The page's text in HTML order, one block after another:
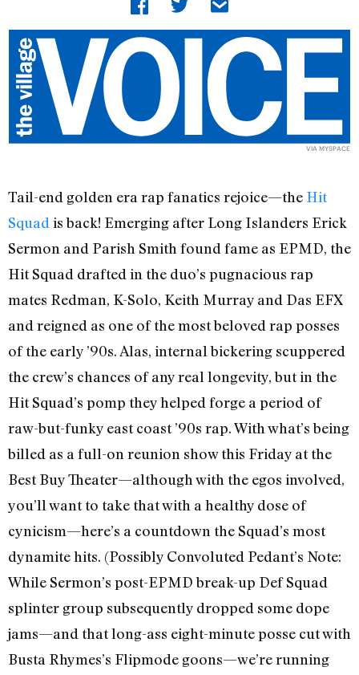
VIA MYSPACE
Tail-end golden era rap fanatics rejoice—the Hit
Squad is back! Emerging after Long Islanders Erick
Sermon and Parish Smith found fame as EPMD, the
Hit Squad drafted in the duo’s pugnacious rap
mates Redman, K-Solo, Keith Murray and Das EFX
and reigned as one of the most beloved rap posses
of the early ’90s. Alas, internal bickering scuppered
the crew’s chances of any real longevity, but in the
Hit Squad’s pomp they helped forge a period of
raw-but-funky east coast ’90s rap. With what’s being
billed as a full-on reunion show this Friday at the
Best Buy Theater—although with the egos involved,
you’ll want to take that with a healthy dose of
cynicism—here’s a countdown the Squad’s most
dynamite hits. (Possibly Convoluted Pedant’s Note:
While Sermon’s post-EPMD break-up Def Squad
splinter group subsequently dropped some dope
jams—and that long-ass eight-minute posse cut with
Busta Rhymes’s Flipmode goons—we’re running